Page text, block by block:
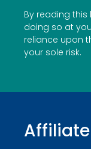
By reading
doing so at
reliance upon
your sole risk.